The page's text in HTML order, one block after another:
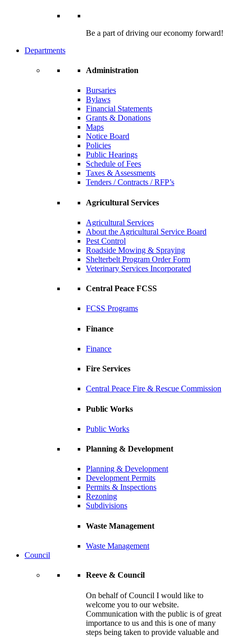
Be a part of driving our economy forward!
Departments
Administration
Bursaries
Bylaws
Financial Statements
Grants & Donations
Maps
Notice Board
Policies
Public Hearings
Schedule of Fees
Taxes & Assessments
Tenders / Contracts / RFP’s
Agricultural Services
Agricultural Services
About the Agricultural Service Board
Pest Control
Roadside Mowing & Spraying
Shelterbelt Program Order Form
Veterinary Services Incorporated
Central Peace FCSS
FCSS Programs
Finance
Finance
Fire Services
Central Peace Fire & Rescue Commission
Public Works
Public Works
Planning & Development
Planning & Development
Development Permits
Permits & Inspections
Rezoning
Subdivisions
Waste Management
Waste Management
Council
Reeve & Council
On behalf of Council I would like to
welcome you to our website.
Communication with the public is of great
importance to us and this is one of many
steps being taken to provide valuable and